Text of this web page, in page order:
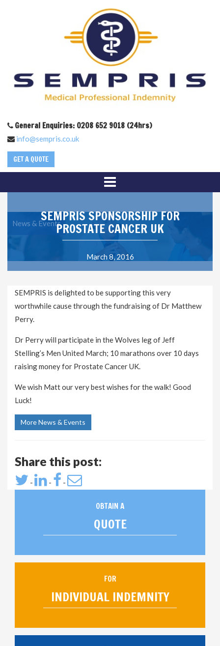
General Enquiries: 0208 652 9018 (24hrs)
info@sempris.co.uk
GET A QUOTE
News & EventsSEMPRIS SPONSORSHIP FOR
PROSTATE CANCER UK
March 8, 2016
SEMPRIS is delighted to be supporting this very
worthwhile cause through the fundraising of Dr Matthew
Perry.
Dr Perry will participate in the Wolves leg of Jeff
Stelling’s Men United March; 10 marathons over 10 days
raising money for Prostate Cancer UK.
We wish Matt our very best wishes for the walk! Good
Luck!
More News & Events
Share this post:
- - -
OBTAIN A
QUOTE
FOR
INDIVIDUAL INDEMNITY